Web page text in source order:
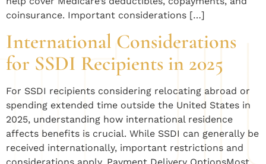
coinsurance. Important considerations […]
International Considerations
for SSDI Recipients in 2025
For SSDI recipients considering relocating abroad or
spending extended time outside the United States in
2025, understanding how international residence
affects benefits is crucial. While SSDI can generally be
received internationally, important restrictions and